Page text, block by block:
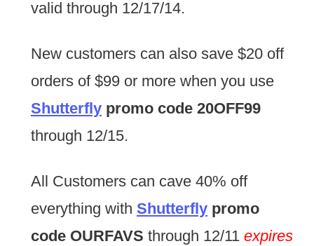
valid through 12/17/14.
New customers can also save $20 off
orders of $99 or more when you use
Shutterflypromo code 20OFF99
through 12/15.
All Customers can cave 40% off
everything with Shutterflypromo
code OURFAVS through 12/11 expires